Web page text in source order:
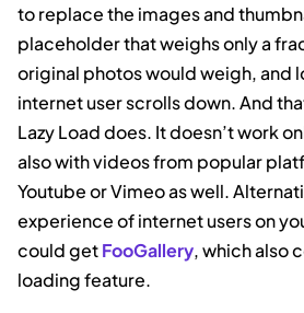
to replace the images and
placeholder that weighs only a
original photos would weigh, and
internet user scrolls down. And
Lazy Load does. It doesn’t work
also with videos from popular
Youtube or Vimeo as well.
experience of internet users on
could getFooGallery, which also
loading feature.